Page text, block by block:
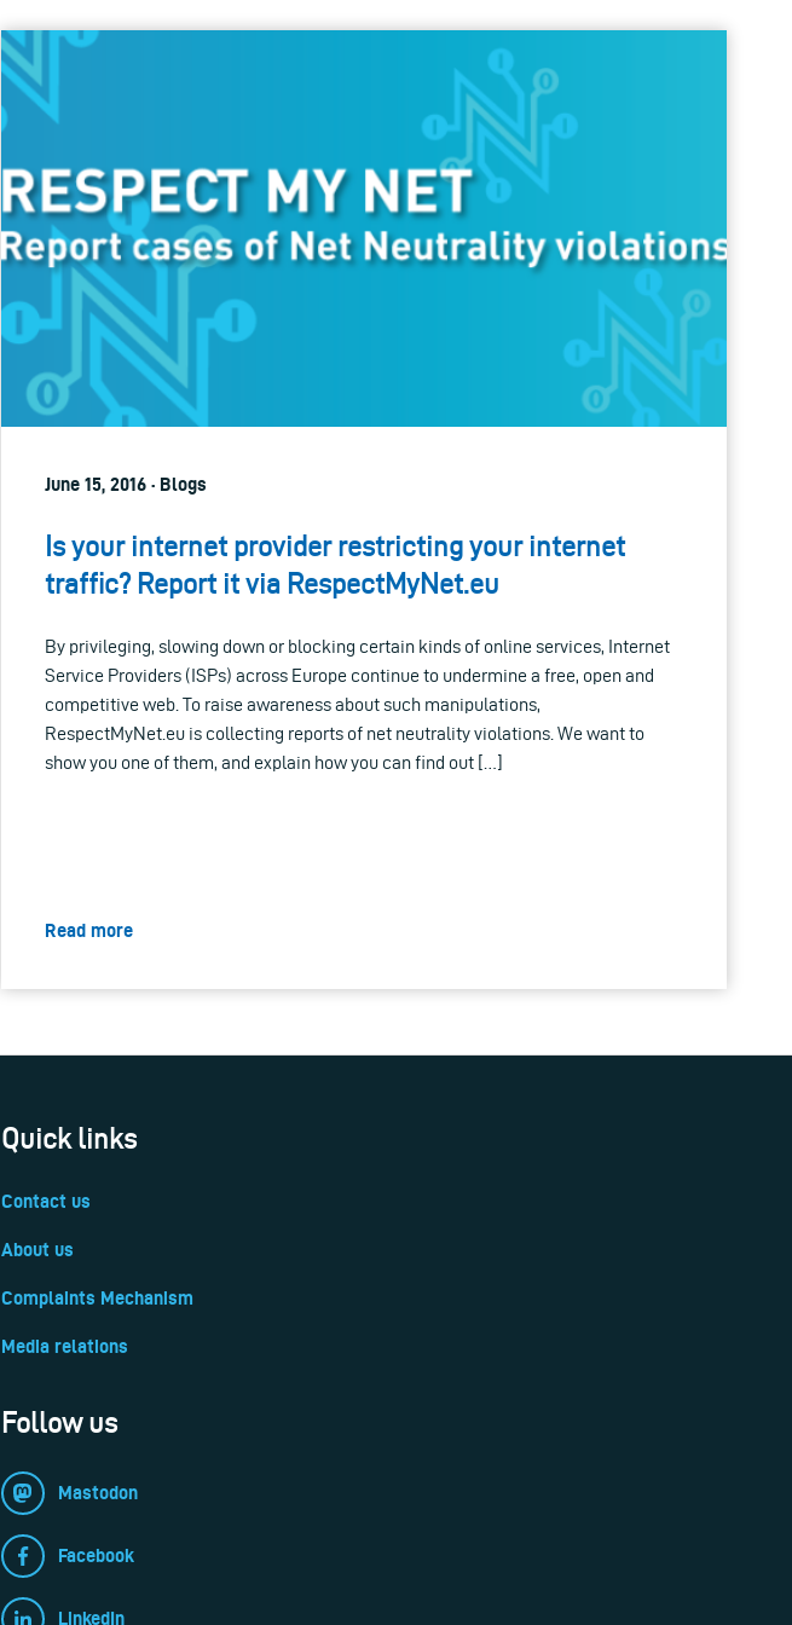
June 15, 2016 · Blogs
Is your internet provider restricting your internet
traffic? Report it via RespectMyNet.eu
By privileging, slowing down or blocking certain kinds of online services, Internet
Service Providers (ISPs) across Europe continue to undermine a free, open and
competitive web. To raise awareness about such manipulations,
RespectMyNet.eu is collecting reports of net neutrality violations. We want to
show you one of them, and explain how you can find out […]
Read more
Quick links
Contact us
About us
Complaints Mechanism
Media relations
Follow us
Mastodon
Facebook
LinkedIn